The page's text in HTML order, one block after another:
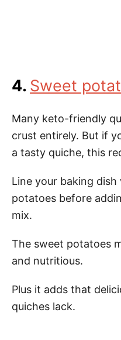
4. Sweet
Many keto-friendly
crust entirely. But if
a tasty quiche, this
Line your baking
potatoes before
mix.
The sweet potatoes
and nutritious.
Plus it adds that
quiches lack.